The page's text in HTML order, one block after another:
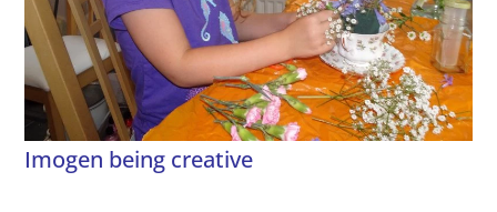
Imogen being creative